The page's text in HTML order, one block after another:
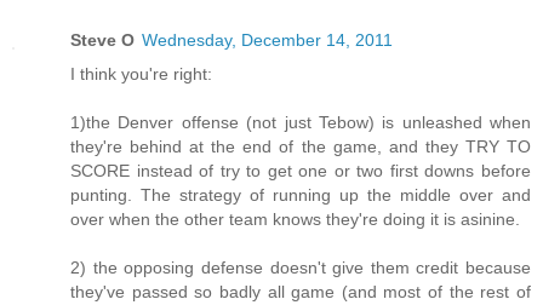
Steve O Wednesday, December 14, 2011
I think you're right:
1)the Denver offense (not just Tebow) is unleashed when
they're behind at the end of the game, and they TRY TO
SCORE instead of try to get one or two first downs before
punting. The strategy of running up the middle over and
over when the other team knows they're doing it is asinine.
2) the opposing defense doesn't give them credit because
they've passed so badly all game (and most of the rest of